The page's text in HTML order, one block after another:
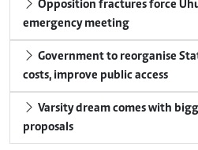
emergency meeting
costs, improve public access
proposals